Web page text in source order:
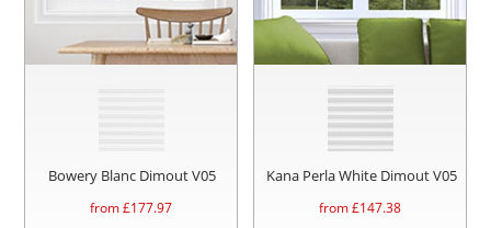
Bowery Blanc Dimout V05
from £177.97
Kana Perla White Dimout V05
from £147.38